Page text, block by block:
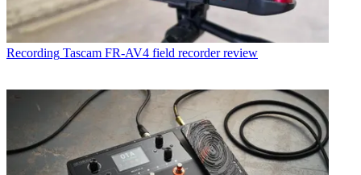
Recording Tascam FR-AV4 field recorder review